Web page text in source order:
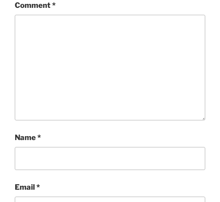
Comment*
Name*
Email*